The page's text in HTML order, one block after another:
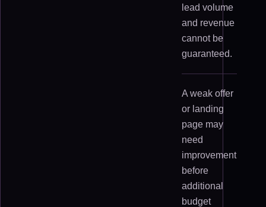
lead volume
and revenue
cannot be
guaranteed.
A weak offer
or landing
page may
need
improvement
before
additional
budget